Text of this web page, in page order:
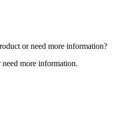
or need more information?
more information.